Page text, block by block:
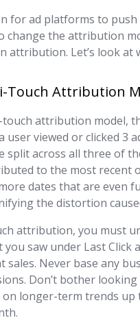
for ad platforms to
change the attribution
attribution. Let’s look
Touch Attribution
attribution model,
viewed or clicked 3
split across all three of
to the most recent
dates that are even
the distortion
attribution, you must
saw under Last
sales. Never base any
Don’t bother
on longer-term trends